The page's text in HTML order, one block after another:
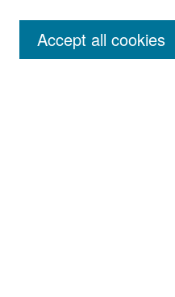
Accept all cookies